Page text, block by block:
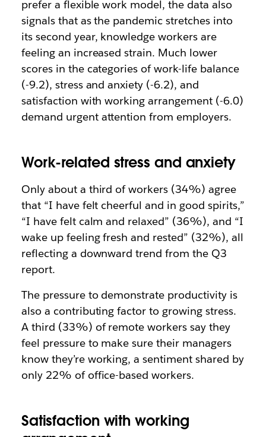
prefer a flexible work model, the data also
signals that as the pandemic stretches into
its second year, knowledge workers are
feeling an increased strain. Much lower
scores in the categories of work-life balance
(-9.2), stress and anxiety (-6.2), and
satisfaction with working arrangement (-6.0)
demand urgent attention from employers.
Work-related stress and anxiety
Only about a third of workers (34%) agree
that “I have felt cheerful and in good spirits,”
“I have felt calm and relaxed” (36%), and “I
wake up feeling fresh and rested” (32%), all
reflecting a downward trend from the Q3
report.
The pressure to demonstrate productivity is
also a contributing factor to growing stress.
A third (33%) of remote workers say they
feel pressure to make sure their managers
know they’re working, a sentiment shared by
only 22% of office-based workers.
Satisfaction with working